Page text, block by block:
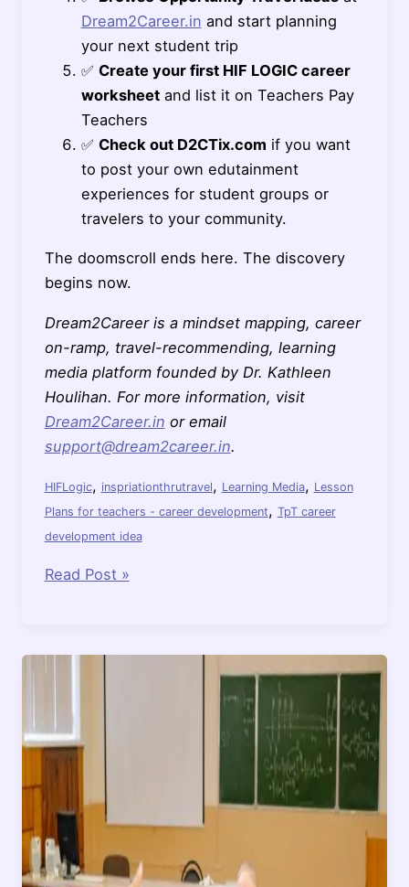
Dream2Career.in and start planning
your next student trip
✅ Create your first HIF LOGIC career
worksheetand list it on Teachers Pay
Teachers
✅ Check out D2CTix.com if you want
to post your own edutainment
experiences for student groups or
travelers to your community.
The doomscroll ends here. The discovery
begins now.
Dream2Career is a mindset mapping, career
on-ramp, travel-recommending, learning
media platform founded by Dr. Kathleen
Houlihan. For more information, visit
Dream2Career.in or email
support@dream2career.in.
HIFLogic, inspriationthrutravel, Learning Media, Lesson
Plans for teachers - career development, TpT career
development idea
Consider
Your
Read Post »